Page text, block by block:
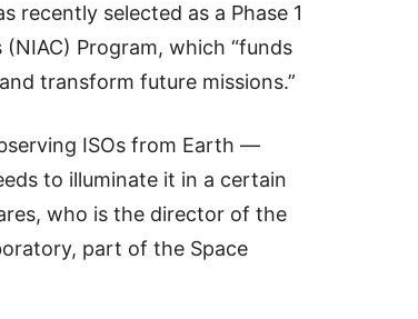
recently selected as a Phase 1
Program, which “funds
transform future missions.”
ISOs from Earth —
to illuminate it in a certain
who is the director of the
part of the Space